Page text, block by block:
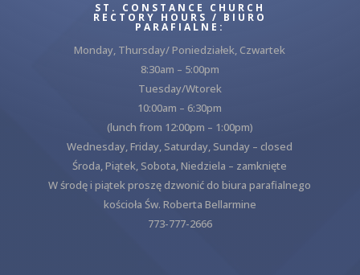
ST. CONSTANCE CHURCH
RECTORY HOURS / BIURO
PARAFIALNE:
Monday, Thursday/ Poniedziałek, Czwartek
8:30am – 5:00pm
Tuesday/Wtorek
10:00am – 6:30pm
(lunch from 12:00pm – 1:00pm)
Wednesday, Friday, Saturday, Sunday – closed
Środa, Piątek, Sobota, Niedziela – zamknięte
W środę i piątek proszę dzwonić do biura parafialnego
kościoła Św. Roberta Bellarmine
773-777-2666